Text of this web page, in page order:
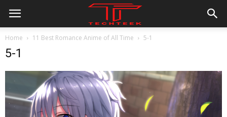
Home 11 Best Romance Anime of All Time 5-1
5-1